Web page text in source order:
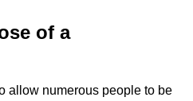
of a
allow numerous people to be